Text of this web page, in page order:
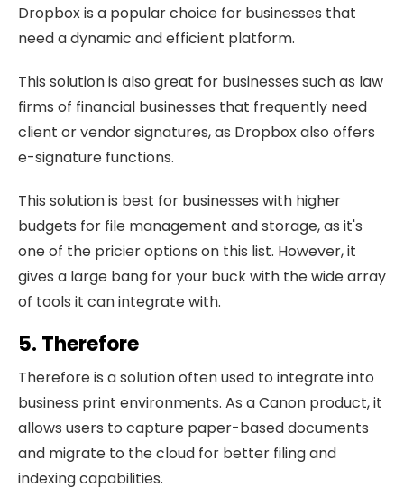
Dropbox is a popular choice for businesses that
need a dynamic and efficient platform.
This solution is also great for businesses such as law
firms of financial businesses that frequently need
client or vendor signatures, as Dropbox also offers
e-signature functions.
This solution is best for businesses with higher
budgets for file management and storage, as it's
one of the pricier options on this list. However, it
gives a large bang for your buck with the wide array
of tools it can integrate with.
5. Therefore
Therefore is a solution often used to integrate into
business print environments. As a Canon product, it
allows users to capture paper-based documents
and migrate to the cloud for better filing and
indexing capabilities.